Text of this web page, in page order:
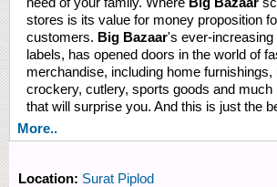
stores is its value for money proposition
customers. Big Bazaar's ever-
labels, has opened doors in the world of
merchandise, including home furnishings,
crockery, cutlery, sports goods and much
that will surprise you. And this is just the
More..
Location: Surat Piplod